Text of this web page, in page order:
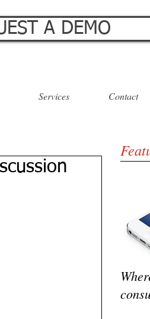
A DEMO
Services Contact